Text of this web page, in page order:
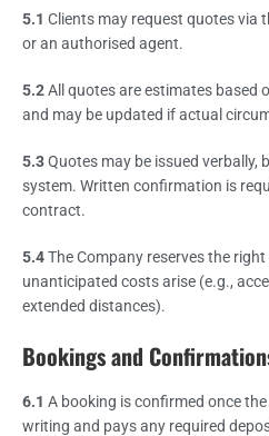
5.1 Clients may request quotes via
or an authorised agent.
5.2All quotes are estimates based
and may be updated if actual
5.3Quotes may be issued verbally,
system. Written confirmation is
contract.
5.4The Company reserves the
unanticipated costs arise (e.g.,
extended distances).
Bookings and
6.1 A booking is confirmed once
writing and pays any required